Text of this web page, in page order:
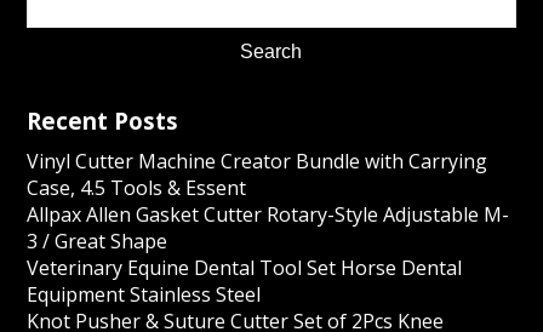
Recent Posts
Vinyl Cutter Machine Creator Bundle with Carrying
Case, 4.5 Tools & Essent
Allpax Allen Gasket Cutter Rotary-Style Adjustable M-
3 / Great Shape
Veterinary Equine Dental Tool Set Horse Dental
Equipment Stainless Steel
Knot Pusher & Suture Cutter Set of 2Pcs Knee